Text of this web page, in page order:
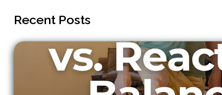
Recent Posts